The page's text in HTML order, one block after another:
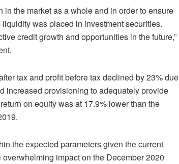
in the market as a whole and in order to ensure
was placed in investment securities.
credit growth and opportunities in the future,”
tax and profit before tax declined by 23% due
increased provisioning to adequately provide
on equity was at 17.9% lower than the
the expected parameters given the current
impact on the December 2020